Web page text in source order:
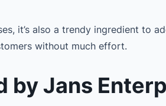
it’s also a trendy ingredient to
without much effort.
by Jans